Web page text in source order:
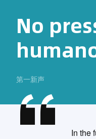
No
第一新声
In the